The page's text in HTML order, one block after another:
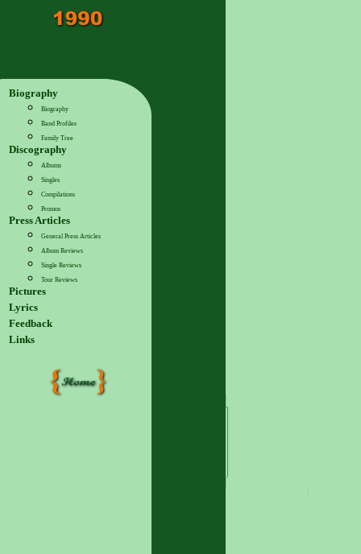
Biography
Biography
Band Profiles
Family Tree
Discography
Albums
Singles
Compilations
Promos
Press Articles
General Press Articles
Album Reviews
Single Reviews
Tour Reviews
Pictures
Lyrics
Feedback
Links